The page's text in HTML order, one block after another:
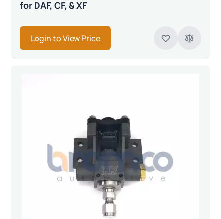
for DAF, CF, & XF
Login to View Price